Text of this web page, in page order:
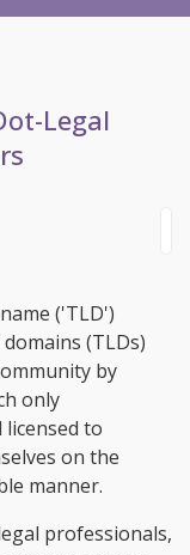
Legal
('TLD')
(TLDs)
by
only
to
on the
manner.
professionals,